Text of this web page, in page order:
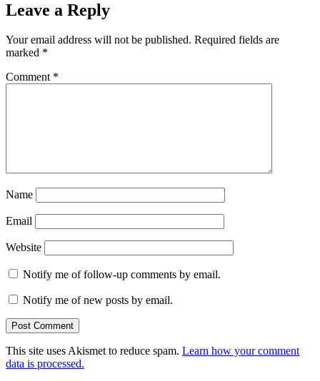
Leave a Reply
Your email address will not be published. Required fields are
marked *
Comment *
Name
Email
Website
Notify me of follow-up comments by email.
Notify me of new posts by email.
This site uses Akismet to reduce spam. Learn how your comment
data is processed.